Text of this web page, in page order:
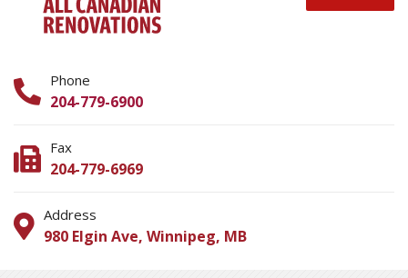
Phone
204-779-6900
Fax
204-779-6969
Address
980 Elgin Ave, Winnipeg, MB